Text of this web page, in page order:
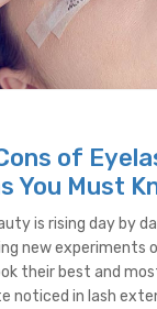
of
You Must
is rising day by
new experiments
their best and
noticed in lash